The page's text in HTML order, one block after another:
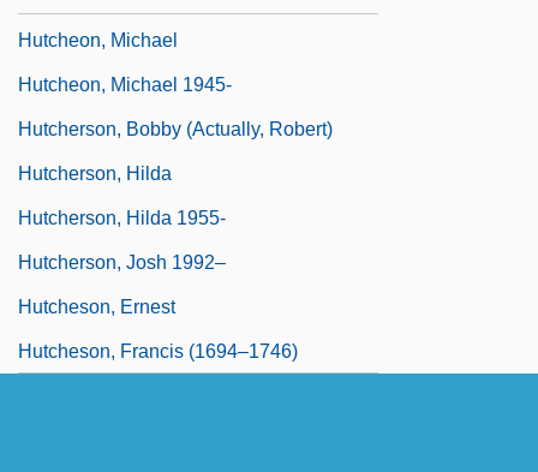
Hutcheon, Michael
Hutcheon, Michael 1945-
Hutcherson, Bobby (actually, Robert)
Hutcherson, Hilda
Hutcherson, Hilda 1955-
Hutcherson, Josh 1992–
Hutcheson, Ernest
Hutcheson, Francis (1694–1746)